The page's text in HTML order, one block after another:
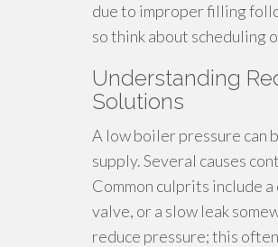
due to improper filling
so think about scheduling
Understanding
Solutions
A low boiler pressure can
supply. Several causes
Common culprits include
valve, or a slow leak
reduce pressure; this often